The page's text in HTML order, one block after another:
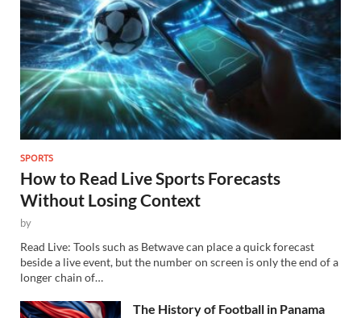
SPORTS
How to Read Live Sports Forecasts
Without Losing Context
by
Read Live: Tools such as Betwave can place a quick forecast
beside a live event, but the number on screen is only the end of a
longer chain of…
The History of Football in Panama